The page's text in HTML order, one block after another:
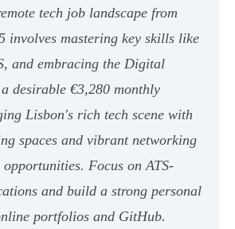
tech job landscape from
involves mastering key skills like
and embracing the Digital
desirable €3,280 monthly
Lisbon's rich tech scene with
spaces and vibrant networking
opportunities. Focus on ATS-
and build a strong personal
portfolios and GitHub.